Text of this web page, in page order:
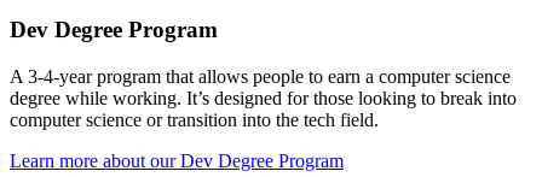
Dev Degree Program
A 3-4-year program that allows people to earn a computer science
degree while working. It’s designed for those looking to break into
computer science or transition into the tech field.
Learn more about our Dev Degree Program